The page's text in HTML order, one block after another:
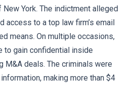
York. The indictment alleged
access to a top law firm’s email
means. On multiple occasions,
to gain confidential inside
M&A deals. The criminals were
making more than $4